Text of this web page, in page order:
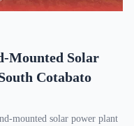
Mounted Solar
Cotabato
mounted solar power plant